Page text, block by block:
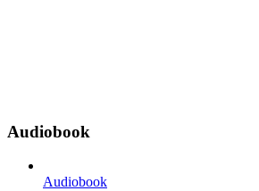
Audiobook
Audiobook